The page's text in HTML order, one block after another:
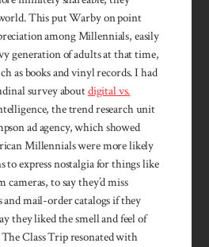
This put Warby on point
among Millennials, easily
generation of adults at that time,
as books and vinyl records. I had
survey aboutdigital vs.
the trend research unit
ad agency, which showed
Millennials were more likely
to express nostalgia for things like
cameras, to say they’d miss
and mail-order catalogs if they
they liked the smell and feel of
The Class Trip resonated with